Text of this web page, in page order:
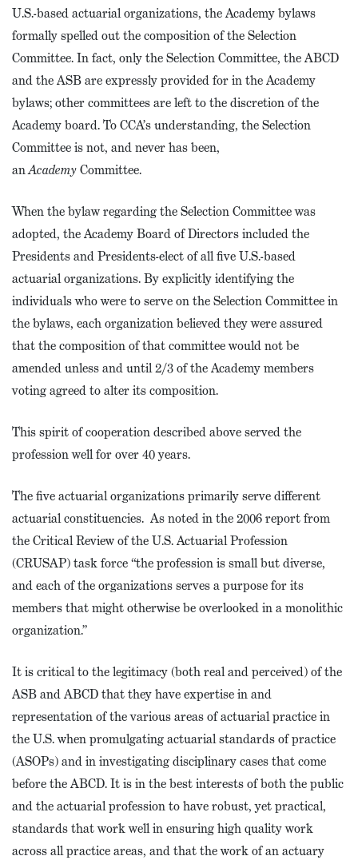
U.S.-based actuarial organizations, the Academy bylaws
formally spelled out the composition of the Selection
Committee. In fact, only the Selection Committee, the ABCD
and the ASB are expressly provided for in the Academy
bylaws; other committees are left to the discretion of the
Academy board. To CCA’s understanding, the Selection
Committee is not, and never has been,
anAcademyCommittee.
When the bylaw regarding the Selection Committee was
adopted, the Academy Board of Directors included the
Presidents and Presidents-elect of all five U.S.-based
actuarial organizations. By explicitly identifying the
individuals who were to serve on the Selection Committee in
the bylaws, each organization believed they were assured
that the composition of that committee would not be
amended unless and until 2/3 of the Academy members
voting agreed to alter its composition.
This spirit of cooperation described above served the
profession well for over 40 years.
The five actuarial organizations primarily serve different
actuarial constituencies. As noted in the 2006 report from
the Critical Review of the U.S. Actuarial Profession
(CRUSAP) task force “the profession is small but diverse,
and each of the organizations serves a purpose for its
members that might otherwise be overlooked in a monolithic
organization.”
It is critical to the legitimacy (both real and perceived) of the
ASB and ABCD that they have expertise in and
representation of the various areas of actuarial practice in
the U.S. when promulgating actuarial standards of practice
(ASOPs) and in investigating disciplinary cases that come
before the ABCD. It is in the best interests of both the public
and the actuarial profession to have robust, yet practical,
standards that work well in ensuring high quality work
across all practice areas, and that the work of an actuary